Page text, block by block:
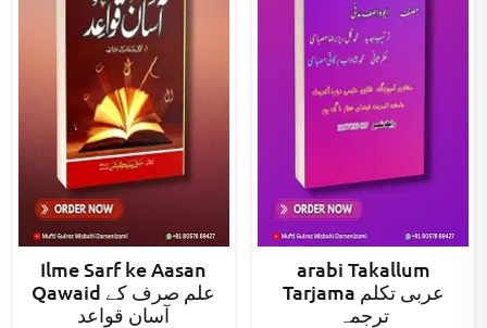
Ilme Sarf ke Aasan
Qawaid علم صرف کے
آسان قواعد
arabi Takallum
Tarjama عربی تکلم
ترجمہ